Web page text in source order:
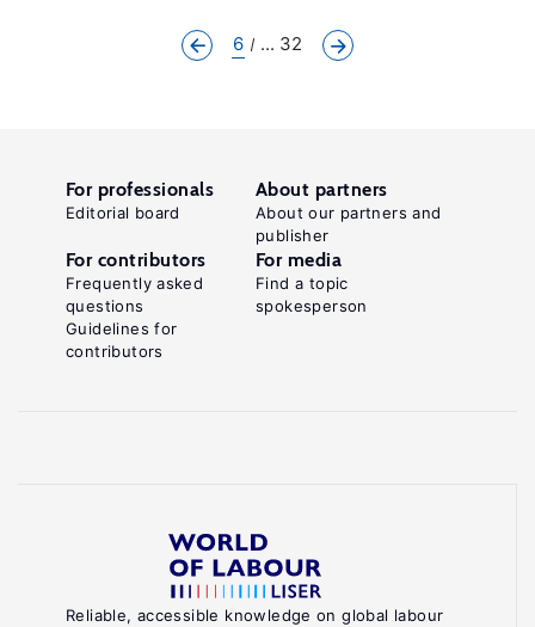
6 ... 32
Reliable, accessible knowledge on global labour
For professionals
Editorial board
About partners
About our partners and
publisher
For contributors
Frequently asked
questions
Guidelines for
contributors
For media
Find a topic
spokesperson